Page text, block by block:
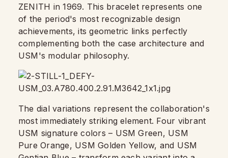
ZENITH in 1969. This bracelet represents one
of the period's most recognizable design
achievements, its geometric links perfectly
complementing both the case architecture and
USM's modular philosophy.
The dial variations represent the collaboration's
most immediately striking element. Four vibrant
USM signature colors – USM Green, USM
Pure Orange, USM Golden Yellow, and USM